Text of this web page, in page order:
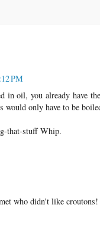
PM
oil, you already have
would only have to be
that-stuff Whip.
who didn't like